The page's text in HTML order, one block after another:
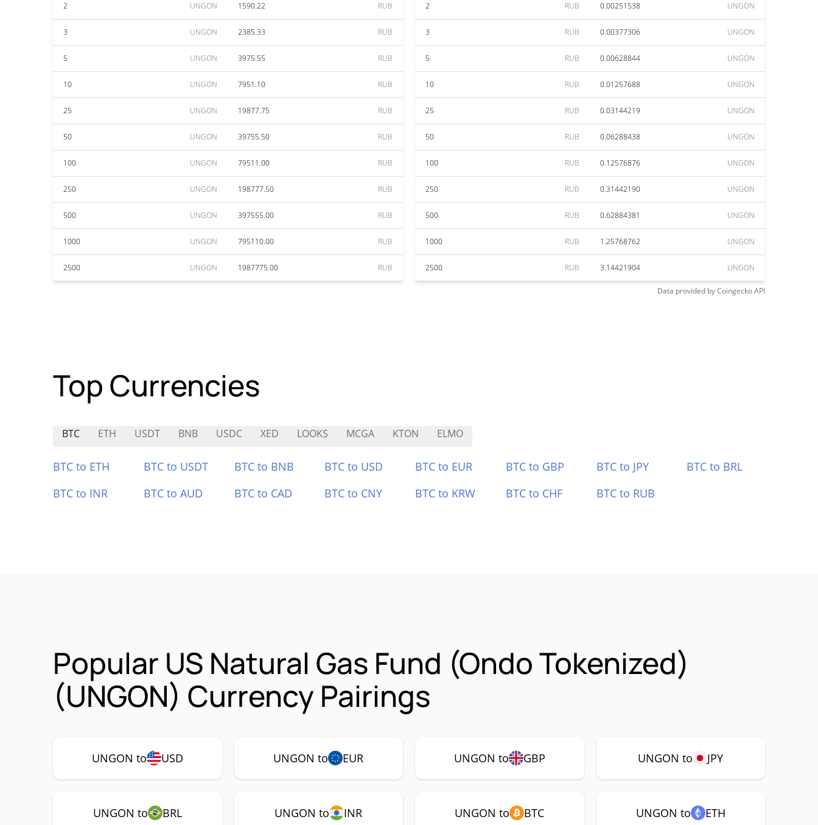
2 UNGON 1590.22 RUB
3 UNGON 2385.33 RUB
5 UNGON 3975.55 RUB
10 UNGON 7951.10 RUB
25 UNGON 19877.75 RUB
50 UNGON 39755.50 RUB
100 UNGON 79511.00 RUB
250 UNGON 198777.50 RUB
500 UNGON 397555.00 RUB
1000 UNGON 795110.00 RUB
2500 UNGON 1987775.00 RUB
2 RUB 0.00251538 UNGON
3 RUB 0.00377306 UNGON
5 RUB 0.00628844 UNGON
10 RUB 0.01257688 UNGON
25 RUB 0.03144219 UNGON
50 RUB 0.06288438 UNGON
100 RUB 0.12576876 UNGON
250 RUB 0.31442190 UNGON
500 RUB 0.62884381 UNGON
1000 RUB 1.25768762 UNGON
2500 RUB 3.14421904 UNGON
Data provided byCoingeckoAPI
Top Currencies
BTC ETH USDT BNB USDC XED LOOKS MCGA KTON ELMO
BTC to ETH BTC to USDT BTC to BNB BTC to USD BTC to EUR BTC to GBP BTC to JPY
BTC to BRL
BTC to INR
BTC to AUD BTC to CAD BTC to CNY BTC to KRW BTC to CHF BTC to RUB
Popular US Natural Gas Fund (Ondo Tokenized)
(UNGON) Currency Pairings
UNGON to USD UNGON to EUR UNGON to GBP UNGON to JPY
UNGON to BRL UNGON to INR UNGON to BTC UNGON to ETH